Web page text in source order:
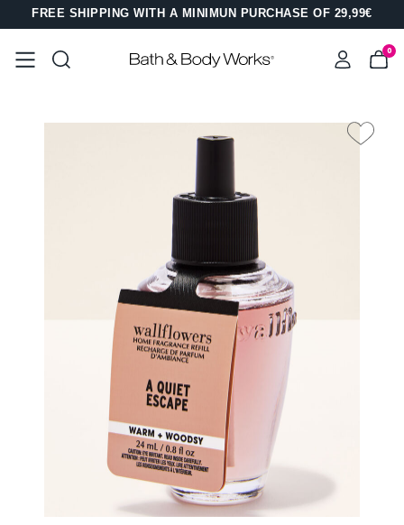
FREE SHIPPING WITH A MINIMUN PURCHASE OF 29,99€
0